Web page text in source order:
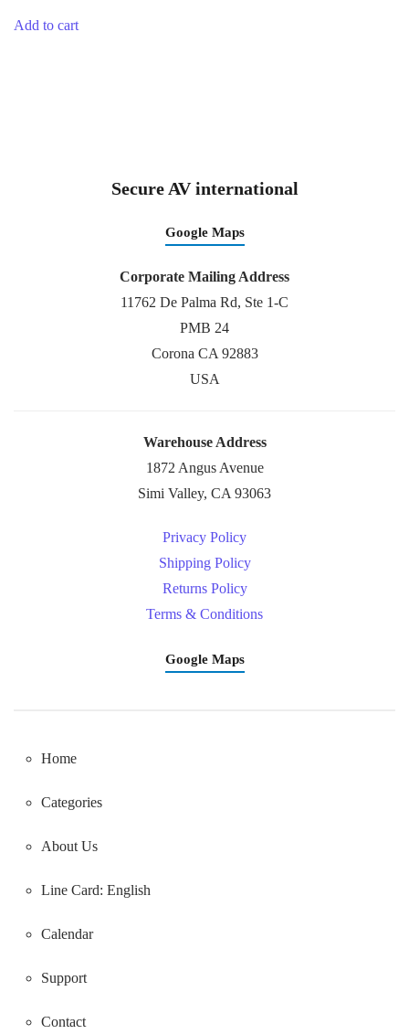
Add to cart
Secure AV international
Google Maps
Corporate Mailing Address
11762 De Palma Rd, Ste 1-C
PMB 24
Corona CA 92883
USA
Warehouse Address
1872 Angus Avenue
Simi Valley, CA 93063
Privacy Policy
Shipping Policy
Returns Policy
Terms & Conditions
Google Maps
Home
Categories
About Us
Line Card: English
Calendar
Support
Contact